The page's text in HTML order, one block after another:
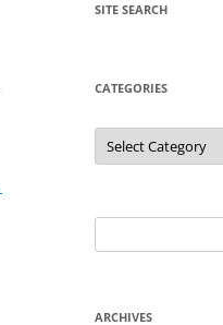
SITE SEARCH
CATEGORIES
Categories
for:
ARCHIVES